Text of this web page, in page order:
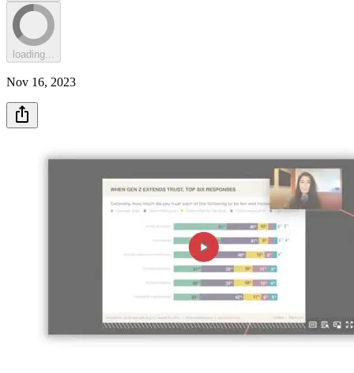
loading...
Nov 16, 2023